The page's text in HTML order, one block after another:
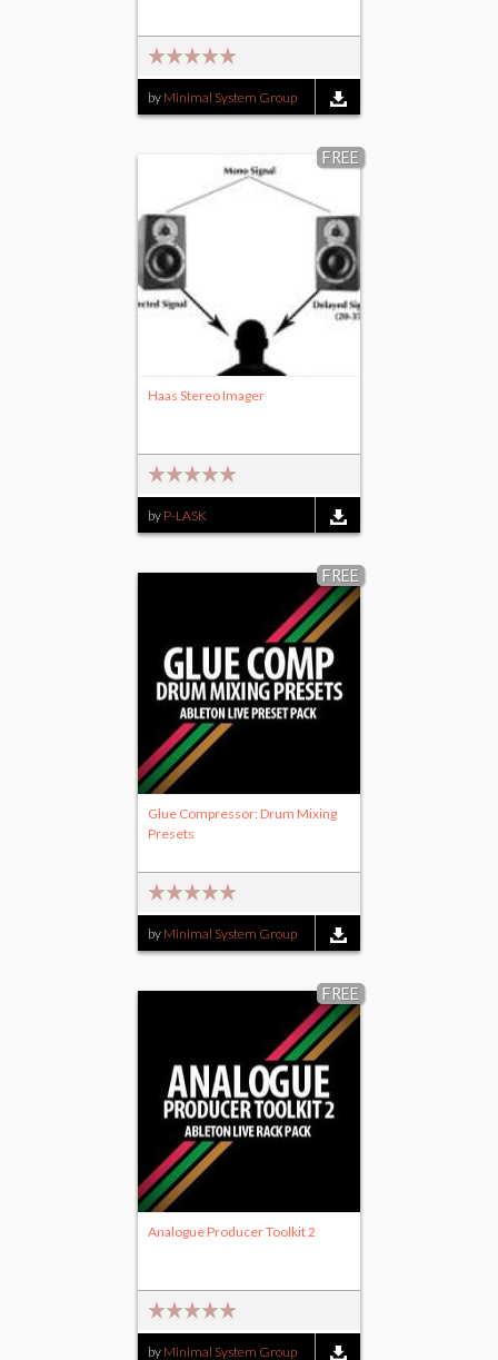
by Minimal System Group
FREE
Haas Stereo Imager
by P-LASK
FREE
Glue Compressor: Drum Mixing
Presets
by Minimal System Group
FREE
Analogue Producer Toolkit 2
by Minimal System Group